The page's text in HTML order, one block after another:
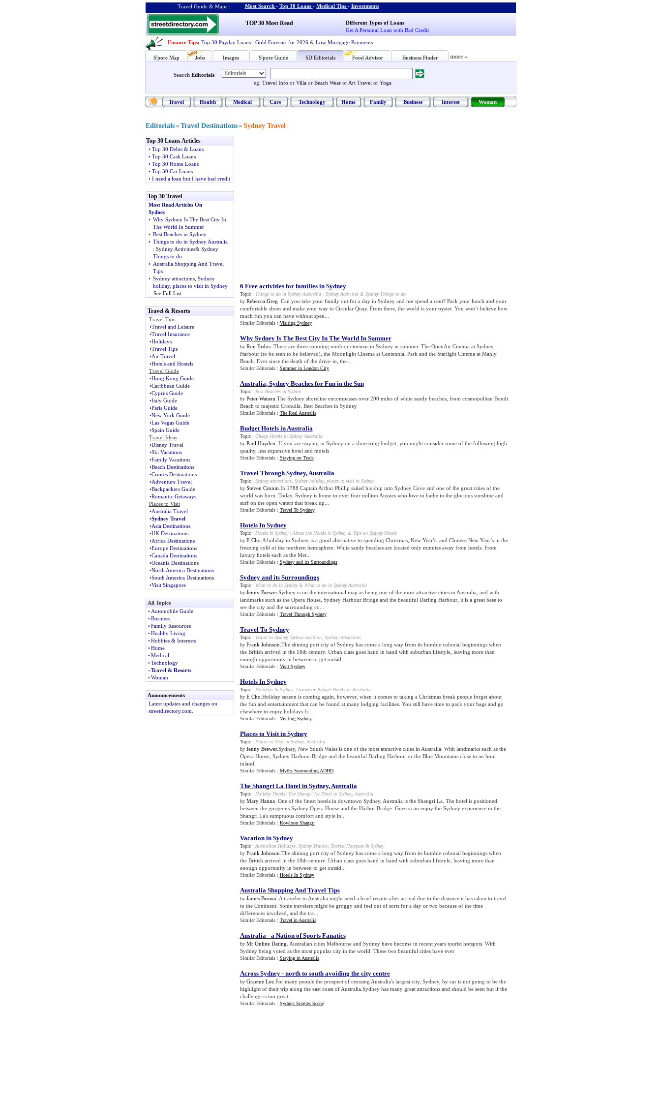
Travel Guide & Maps : Most Search - Top 30 Loans - Medical Tips - Investments
TOP 30 Most Read
Different Types of Loans
Get A Personal Loan with Bad Credit
Finance Tips: Top 30 Payday Loans Gold Forecast for 2026 & Low Mortgage Payments
S'pore Map Jobs Images S'pore Guide SD Editorials Food Advisor Business Finder more »
Search Editorials
eg: Travel Info or Villa or Beach Wear or Art Travel or Yoga
Travel Health Medical Cars Technology Home Family Business Interest Woman
Editorials » Travel Destinations » Sydney Travel
Top 30 Loans Articles
• Top 30 Debts & Loans
• Top 30 Cash Loans
• Top 30 Home Loans
• Top 30 Car Loans
• I need a loan but I have bad credit
Top 30 Travel
Most Read Articles On
Sydney
• Why Sydney Is The Best City In
The World In Summer
• Best Beaches in Sydney
• Things to do in Sydney Australia
: Sydney Activities& Sydney
Things to do
• Australia Shopping And Travel
Tips
• Sydney attractions, Sydney
holiday, places to visit in Sydney
See Full List
Travel & Resorts
Travel Tips
•Travel and Leisure
•Travel Insurance
•Holidays
•Travel Tips
•Air Travel
•Hotels and Hostels
Travel Guide
•Hong Kong Guide
•Caribbean Guide
•Cyprus Guide
•Italy Guide
•Paris Guide
•New York Guide
•Las Vegas Guide
•Spain Guide
Travel Ideas
•Disney Travel
•Ski Vacations
•Family Vacations
•Beach Destinations
•Cruises Destinations
•Adventure Travel
•Backpackers Guide
•Romantic Getaways
Places to Visit
•Australia Travel
•Sydney Travel
•Asia Destinations
•UK Destinations
•Africa Destinations
•Europe Destinations
•Canada Destinations
•Oceania Destinations
•North America Destinations
•South America Destinations
•Visit Singapore
All Topics
• Automobile Guide
• Business
• Family Resources
• Healthy Living
• Hobbies & Interests
• Home
• Medical
• Technology
»Travel & Resorts
• Woman
Announcements
Latest updates and changes on
streetdirectory.com.
6 Free activities for families in Sydney
Topic : Things to do in Sydney Australia: Sydney Activities& Sydney Things to do
by Rebecca Greg .Can you take your family out for a day in Sydney and not spend a cent? Pack your lunch and your
comfortable shoes and make your way to Circular Quay. From there, the world is your oyster. You won’t believe how
much fun you can have without spen...
Similar Editorials : Visiting Sydney
Why Sydney Is The Best City In The World In Summer
by Ron Erdos .There are three stunning outdoor cinemas in Sydney in summer. The OpenAir Cinema at Sydney
Harbour (to be seen to be believed), the Moonlight Cinema at Centennial Park and the Starlight Cinema at Manly
Beach. Ever since the death of the drive-in, the...
Similar Editorials : Summer in London City
Australia, Sydney Beaches for Fun in the Sun
Topic : Best Beaches in Sydney
by Peter Watson .The Sydney shoreline encompasses over 200 miles of white sandy beaches, from cosmopolitan Bondi
Beach to majestic Cronulla. Best Beaches in Sydney
Similar Editorials : The Real Australia
Budget Hotels in Australia
Topic : Cheap Hotels in Sydney Australia
by Paul Hayden .If you are staying in Sydney on a shoestring budget, you might consider some of the following high
quality, less expensive hotel and motels
Similar Editorials : Staying on Track
Travel Through Sydney,Australia
Topic : Sydney attractions, Sydney holiday, places to visit in Sydney
by Steven Cronin .In 1788 Captain Arthur Phillip sailed his ship into Sydney Cove and one of the great cities of the
world was born. Today, Sydney is home to over four million Aussies who love to bathe in the glorious sunshine and
surf on the open waters that break up...
Similar Editorials : Travel To Sydney
Hotels In Sydney
Topic : Hotels in Sydney: About the Hotels in Sydney& Tips on Sydney Hotels
by E Cho .A holiday in Sydney is a good alternative to spending Christmas, New Year’s, and Chinese New Year’s in the
freezing cold of the northern hemisphere. White sandy beaches are located only minutes away from hotels. From
luxury hotels such as the Mer...
Similar Editorials : Sydney and its Surroundings
Sydney and its Surroundings
Topic : What to do in Sydney& What to do in Sydney Australia
by Jenny Brewer.Sydney is on the international map as being one of the most attractive cities in Australia, and with
landmarks such as the Opera House, Sydney Harbour Bridge and the beautiful Darling Harbour, it is a great base to
see the city and the surrounding co...
Similar Editorials : Travel Through Sydney
Travel To Sydney
Topic : Travel to Sydney, Sydney vacation, Sydney attractions
by Frank Johnson .The shining port city of Sydney has come a long way from its humble colonial beginnings when
the British arrived in the 18th century. Urban class goes hand in hand with suburban lifestyle, leaving more than
enough opportunity in between to get outsid...
Similar Editorials : Visit Sydney
Hotels In Sydney
Topic : Holidays In Sydney: Luxury or Budget Hotels in Australia
by E Cho .Holiday season is coming again, however, when it comes to taking a Christmas break people forget about
the fun and entertainment that can be found at many lodging facilities. You still have time to pack your bags and go
elsewhere to enjoy holidays fr...
Similar Editorials : Visiting Sydney
Places to Visit in Sydney
Topic : Places to Visit in Sydney, Australia
by Jenny Brewer.Sydney, New South Wales is one of the most attractive cities in Australia. With landmarks such as the
Opera House, Sydney Harbour Bridge and the beautiful Darling Harbour or the Blue Mountains close to an hour
inland.
Similar Editorials : Myths Surrounding ADHD
The Shangri La Hotel in Sydney,Australia
Topic : Holiday Hotels: The Shangri La Hotel in Sydney, Australia
by Mary Hanna .One of the finest hotels in downtown Sydney, Australia is the Shangri La. The hotel is positioned
between the gorgeous Sydney Opera House and the Harbor Bridge. Guests can enjoy the Sydney experience in the
Shangri La's sumptuous comfort and style in...
Similar Editorials : Kowloon Shangri
Vacation in Sydney
Topic : Australian Holidays: Sydney Travels; Tourist Hotspots In Sydney
by Frank Johnson .The shining port city of Sydney has come a long way from its humble colonial beginnings when
the British arrived in the 18th century. Urban class goes hand in hand with suburban lifestyle, leaving more than
enough opportunity in between to get outsid...
Similar Editorials : Hotels In Sydney
Australia Shopping And Travel Tips
by James Brown . A traveler to Australia might need a brief respite after arrival due to the distance it has taken to travel
to the Continent. Some travelers might be groggy and feel out of sorts for a day or two because of the time
differences involved, and the tra...
Similar Editorials : Travel in Australia
Australia- a Nation of Sports Fanatics
by Mr Online Dating . Australian cities Melbourne and Sydney have become in recent years tourist hotspots. With
Sydney being voted as the most popular city in the world. These two beautiful cities have ever
Similar Editorials : Staying in Australia
Across Sydney- north to south avoiding the city centre
by Graeme Lee.For many people the prospect of crossing Australia's largest city, Sydney, by car is not going to be the
highlight of their trip along the east coast of Australia.Sydney has many great attractions and should be seen but if the
challenge is too great ...
Similar Editorials : Sydney Singles Scene